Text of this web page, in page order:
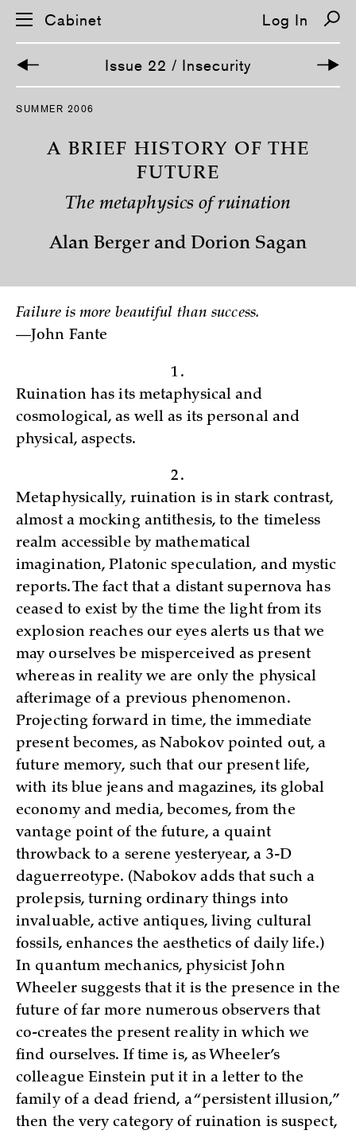
S
Cabinet Log In
Issue 22 / Insecurity
SUMMER 2006
A BRIEF HISTORY OF THE
FUTURE
The metaphysics of ruination
Alan Berger and Dorion Sagan
Failure is more beautiful than success.
—John Fante
1.
Ruination has its metaphysical and
cosmological, as well as its personal and
physical, aspects.
2.
Metaphysically, ruination is in stark contrast,
almost a mocking antithesis, to the timeless
realm accessible by mathematical
imagination, Platonic speculation, and mystic
reports. The fact that a distant supernova has
ceased to exist by the time the light from its
explosion reaches our eyes alerts us that we
may ourselves be misperceived as present
whereas in reality we are only the physical
afterimage of a previous phenomenon.
Projecting forward in time, the immediate
present becomes, as Nabokov pointed out, a
future memory, such that our present life,
with its blue jeans and magazines, its global
economy and media, becomes, from the
vantage point of the future, a quaint
throwback to a serene yesteryear, a 3-D
daguerreotype. (Nabokov adds that such a
prolepsis, turning ordinary things into
invaluable, active antiques, living cultural
fossils, enhances the aesthetics of daily life.)
In quantum mechanics, physicist John
Wheeler suggests that it is the presence in the
future of far more numerous observers that
co-creates the present reality in which we
find ourselves. If time is, as Wheeler’s
colleague Einstein put it in a letter to the
family of a dead friend, a “persistent illusion,”
then the very category of ruination is suspect,